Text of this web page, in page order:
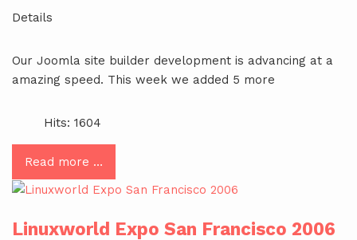
Details
Our Joomla site builder development is advancing at a
amazing speed. This week we added 5 more
Hits: 1604
Read more …
Linuxworld Expo San Francisco 2006